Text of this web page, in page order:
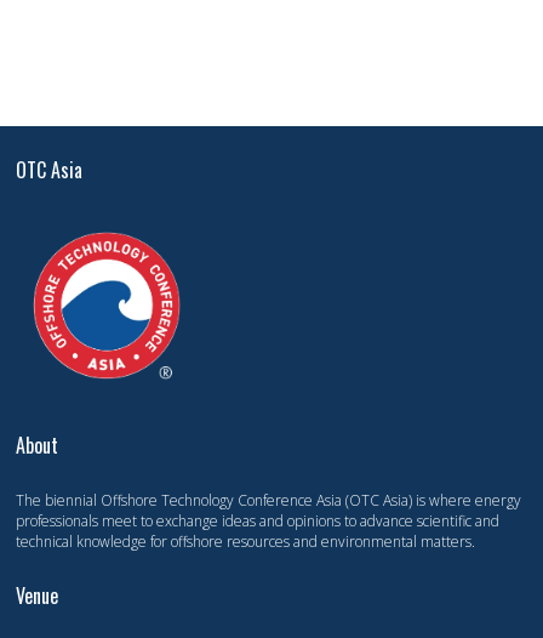
OTC Asia
About
The biennial Offshore Technology Conference Asia (OTC Asia) is where energy
professionals meet to exchange ideas and opinions to advance scientific and
technical knowledge for offshore resources and environmental matters.
Venue